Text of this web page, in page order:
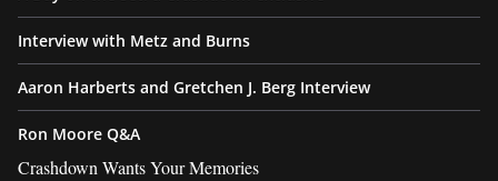
Interview with Metz and Burns
Aaron Harberts and Gretchen J. Berg Interview
Ron Moore Q&A
Crashdown Wants Your Memories